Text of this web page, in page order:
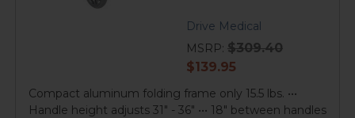
Drive Medical
MSRP: $309.40
current
$139.95
Compact aluminum folding frame only 15.5 lbs. •••
Handle height adjusts 31" - 36" ••• 18" between handles